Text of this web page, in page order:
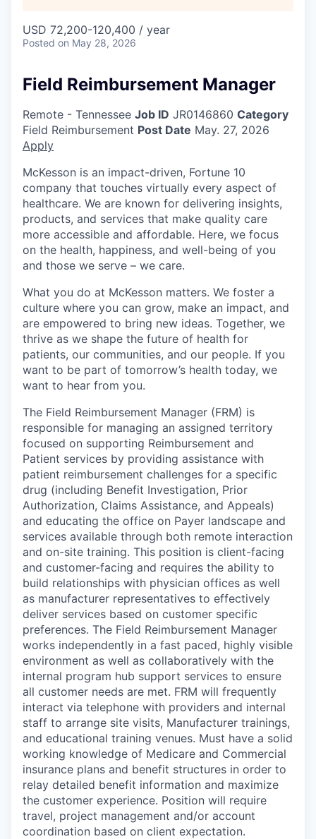
USD 72,200-120,400 / year
Posted on May 28, 2026
Field Reimbursement Manager
Remote - Tennessee Job ID JR0146860 Category
Field Reimbursement Post Date May. 27, 2026
Apply
McKesson is an impact-driven, Fortune 10
company that touches virtually every aspect of
healthcare. We are known for delivering insights,
products, and services that make quality care
more accessible and affordable. Here, we focus
on the health, happiness, and well-being of you
and those we serve – we care.
What you do at McKesson matters. We foster a
culture where you can grow, make an impact, and
are empowered to bring new ideas. Together, we
thrive as we shape the future of health for
patients, our communities, and our people. If you
want to be part of tomorrow’s health today, we
want to hear from you.
The Field Reimbursement Manager (FRM) is
responsible for managing an assigned territory
focused on supporting Reimbursement and
Patient services by providing assistance with
patient reimbursement challenges for a specific
drug (including Benefit Investigation, Prior
Authorization, Claims Assistance, and Appeals)
and educating the office on Payer landscape and
services available through both remote interaction
and on-site training. This position is client-facing
and customer-facing and requires the ability to
build relationships with physician offices as well
as manufacturer representatives to effectively
deliver services based on customer specific
preferences. The Field Reimbursement Manager
works independently in a fast paced, highly visible
environment as well as collaboratively with the
internal program hub support services to ensure
all customer needs are met. FRM will frequently
interact via telephone with providers and internal
staff to arrange site visits, Manufacturer trainings,
and educational training venues. Must have a solid
working knowledge of Medicare and Commercial
insurance plans and benefit structures in order to
relay detailed benefit information and maximize
the customer experience. Position will require
travel, project management and/or account
coordination based on client expectation.